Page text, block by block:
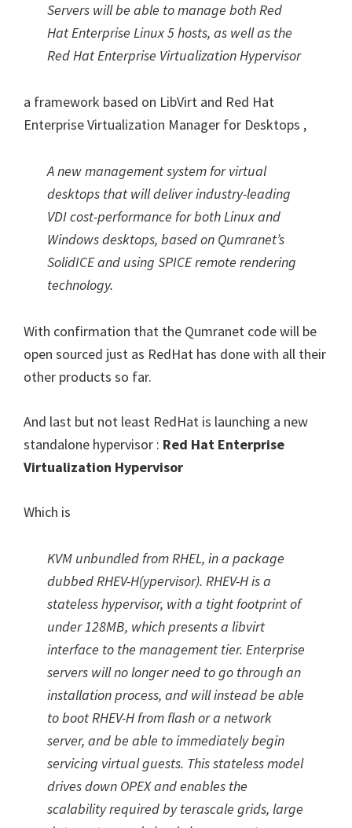
Servers will be able to manage both Red
Hat Enterprise Linux 5 hosts, as well as the
Red Hat Enterprise Virtualization Hypervisor
a framework based on LibVirt and Red Hat
Enterprise Virtualization Manager for Desktops ,
A new management system for virtual
desktops that will deliver industry-leading
VDI cost-performance for both Linux and
Windows desktops, based on Qumranet’s
SolidICE and using SPICE remote rendering
technology.
With confirmation that the Qumranet code will be
open sourced just as RedHat has done with all their
other products so far.
And last but not least RedHat is launching a new
standalone hypervisor : Red Hat Enterprise
Virtualization Hypervisor
Which is
KVM unbundled from RHEL, in a package
dubbed RHEV-H(ypervisor). RHEV-H is a
stateless hypervisor, with a tight footprint of
under 128MB, which presents a libvirt
interface to the management tier. Enterprise
servers will no longer need to go through an
installation process, and will instead be able
to boot RHEV-H from flash or a network
server, and be able to immediately begin
servicing virtual guests. This stateless model
drives down OPEX and enables the
scalability required by terascale grids, large